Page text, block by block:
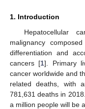
1. Introduction
Hepatocellular
malignancy
differentiation and
cancers [1]. Primary
cancer worldwide and
related deaths, with
781,631 deaths in
a million people will be